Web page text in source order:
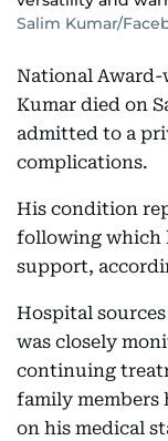
Salim Kumar/
National Award-
Kumar died on
admitted to a
complications.
His condition
following which
support,
Hospital
was closely
continuing
family members
on his medical